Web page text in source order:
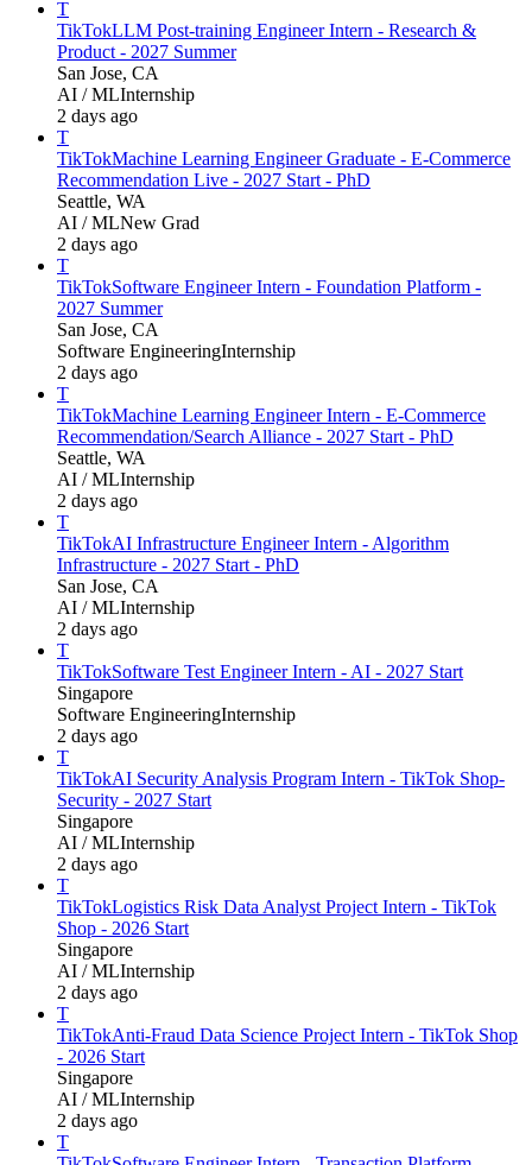
T
TikTokLLM Post-training Engineer Intern - Research &
Product - 2027 Summer
San Jose, CA
AI / MLInternship
2 days ago
T
TikTokMachine Learning Engineer Graduate - E-Commerce
Recommendation Live - 2027 Start - PhD
Seattle, WA
AI / MLNew Grad
2 days ago
T
TikTokSoftware Engineer Intern - Foundation Platform -
2027 Summer
San Jose, CA
Software EngineeringInternship
2 days ago
T
TikTokMachine Learning Engineer Intern - E-Commerce
Recommendation/Search Alliance - 2027 Start - PhD
Seattle, WA
AI / MLInternship
2 days ago
T
TikTokAI Infrastructure Engineer Intern - Algorithm
Infrastructure - 2027 Start - PhD
San Jose, CA
AI / MLInternship
2 days ago
T
TikTokSoftware Test Engineer Intern - AI - 2027 Start
Singapore
Software EngineeringInternship
2 days ago
T
TikTokAI Security Analysis Program Intern - TikTok Shop-
Security - 2027 Start
Singapore
AI / MLInternship
2 days ago
T
TikTokLogistics Risk Data Analyst Project Intern - TikTok
Shop - 2026 Start
Singapore
AI / MLInternship
2 days ago
T
TikTokAnti-Fraud Data Science Project Intern - TikTok Shop
- 2026 Start
Singapore
AI / MLInternship
2 days ago
T